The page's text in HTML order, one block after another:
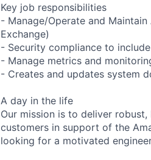
Key job responsibilities
- Manage/Operate and
Exchange)
- Security compliance to
- Manage metrics and
- Creates and updates system
A day in the life
Our mission is to deliver
customers in support of the
looking for a motivated